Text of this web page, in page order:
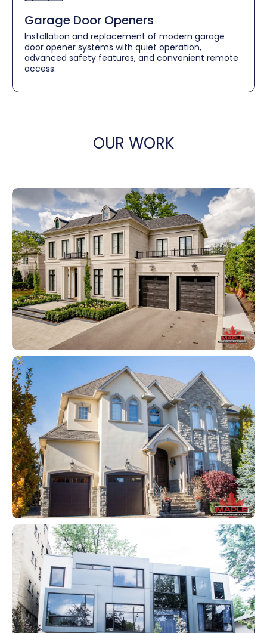
Garage Door Openers
Installation and replacement of modern garage
door opener systems with quiet operation,
advanced safety features, and convenient remote
access.
OUR WORK